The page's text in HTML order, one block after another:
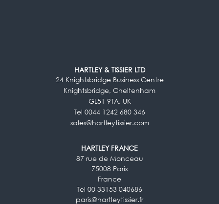
HARTLEY & TISSIER LTD
24 Knightsbridge Business Centre
Knightsbridge, Cheltenham
GL51 9TA, UK
Tel 0044 1242 680 346
sales@hartleytissier.com
HARTLEY FRANCE
87 rue de Monceau
75008 Paris
France
Tel 00 33153 040686
paris@hartleytissier.fr